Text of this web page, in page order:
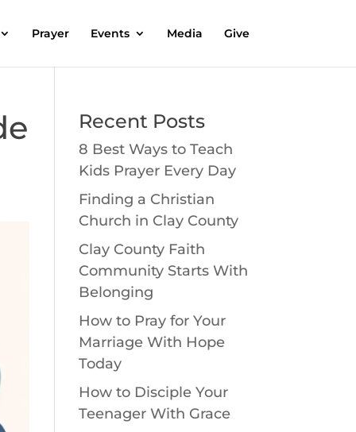
Prayer Events Media Give
Recent Posts
8 Best Ways to Teach
Kids Prayer Every Day
Finding a Christian
Church in Clay County
Clay County Faith
Community Starts With
Belonging
How to Pray for Your
Marriage With Hope
Today
How to Disciple Your
Teenager With Grace